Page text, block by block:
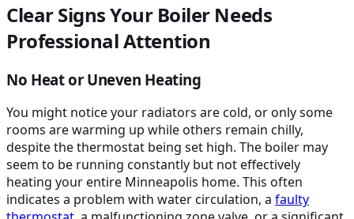
Clear Signs Your Boiler Needs
Professional Attention
No Heat or Uneven Heating
You might notice your radiators are cold, or only some
rooms are warming up while others remain chilly,
despite the thermostat being set high. The boiler may
seem to be running constantly but not effectively
heating your entire Minneapolis home. This often
indicates a problem with water circulation, a faulty